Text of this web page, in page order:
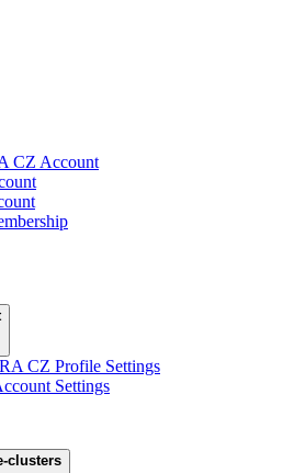
CZ Account
CZ Profile Settings
Settings
clusters